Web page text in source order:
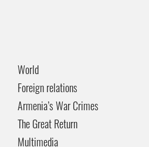
World
Foreign relations
Armenia’s War Crimes
The Great Return
Multimedia